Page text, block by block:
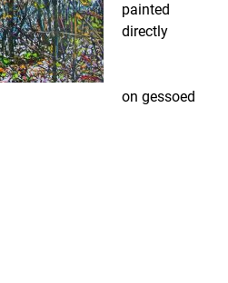
painted
directly
on gessoed